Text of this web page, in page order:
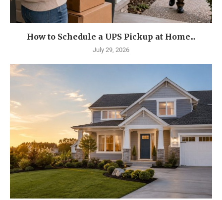
How to Schedule a UPS Pickup at Home...
July 29, 2026